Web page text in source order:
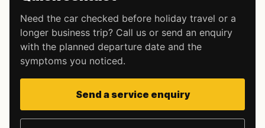
Need the car checked before holiday travel or a
longer business trip? Call us or send an enquiry
with the planned departure date and the
symptoms you noticed.
Send a service enquiry